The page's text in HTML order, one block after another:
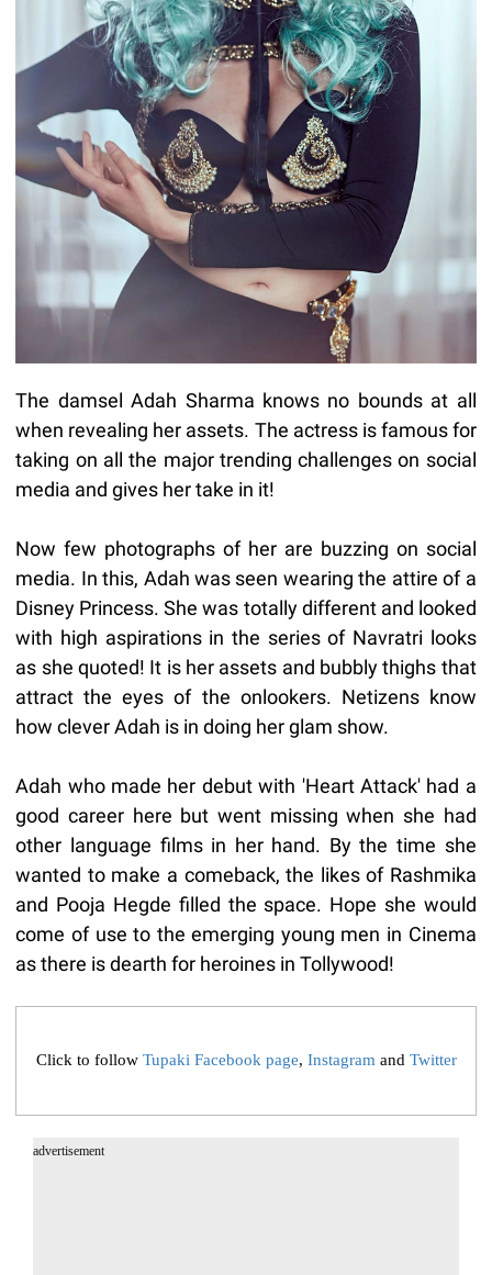
The damsel Adah Sharma knows no bounds at all
when revealing her assets. The actress is famous for
taking on all the major trending challenges on social
media and gives her take in it!
Now few photographs of her are buzzing on social
media. In this, Adah was seen wearing the attire of a
Disney Princess. She was totally different and looked
with high aspirations in the series of Navratri looks
as she quoted! It is her assets and bubbly thighs that
attract the eyes of the onlookers. Netizens know
how clever Adah is in doing her glam show.
Adah who made her debut with 'Heart Attack' had a
good career here but went missing when she had
other language films in her hand. By the time she
wanted to make a comeback, the likes of Rashmika
and Pooja Hegde filled the space. Hope she would
come of use to the emerging young men in Cinema
as there is dearth for heroines in Tollywood!
Click to follow Tupaki Facebook page, Instagramand Twitter
advertisement